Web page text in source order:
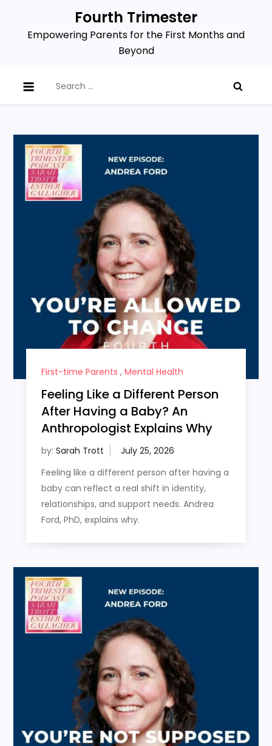
content
Fourth Trimester
Empowering Parents for the First Months and
Beyond
for:
First-time Parents , Mental Health
Feeling Like a Different Person
After Having a Baby? An
Anthropologist Explains Why
by: Sarah Trott
Feeling like a different person after having a
baby can reflect a real shift in identity,
relationships, and support needs. Andrea
Ford, PhD, explains why.